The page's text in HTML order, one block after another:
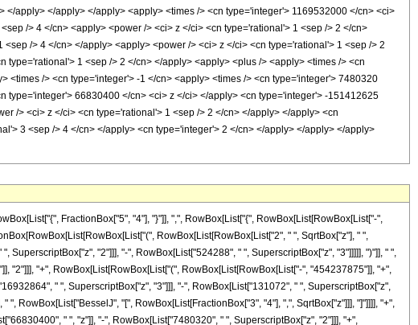
apply> </apply> </apply> <apply> <times /> <cn type='integer'> 1169532000 </cn> <ci>
/> 4 </cn> <apply> <power /> <ci> z </ci> <cn type='rational'> 1 <sep /> 2 </cn>
/> 4 </cn> </apply> <apply> <power /> <ci> z </ci> <cn type='rational'> 1 <sep /> 2
1 <sep /> 2 </cn> </apply> <apply> <plus /> <apply> <times /> <cn
/> <cn type='integer'> -1 </cn> <apply> <times /> <cn type='integer'> 7480320
type='integer'> 66830400 </cn> <ci> z </ci> </apply> <cn type='integer'> -151412625
/> <ci> z </ci> <cn type='rational'> 1 <sep /> 2 </cn> </apply> </apply> <cn
3 <sep /> 4 </cn> </apply> <cn type='integer'> 2 </cn> </apply> </apply> </apply>
FractionBox["5", "4"], "}"]], ",", RowBox[List["{", RowBox[List[RowBox[List["-",
RowBox[List[RowBox[List["2", " ", SqrtBox["z"], " ",
"2"]]], "-", RowBox[List["524288", " ", SuperscriptBox["z", "3"]]]]], ")"]], " ",
"2"]]], "+", RowBox[List[RowBox[List["(", RowBox[List[RowBox[List["-", "454237875"]], "+",
" ", SuperscriptBox["z", "3"]]], "-", RowBox[List["131072", " ", SuperscriptBox["z",
", RowBox[List["BesselJ", "[", RowBox[List[FractionBox["3", "4"], ",", SqrtBox["z"]]], "]"]]]], "+",
" ", "z"]], "-", RowBox[List["7480320", " ", SuperscriptBox["z", "2"]]], "+",